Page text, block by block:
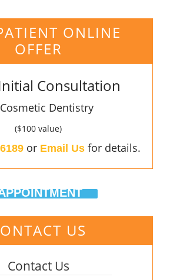
ONLINE
OFFER
Consultation
Dentistry
($100 value)
or Email Usfor details.
US
Contact Us